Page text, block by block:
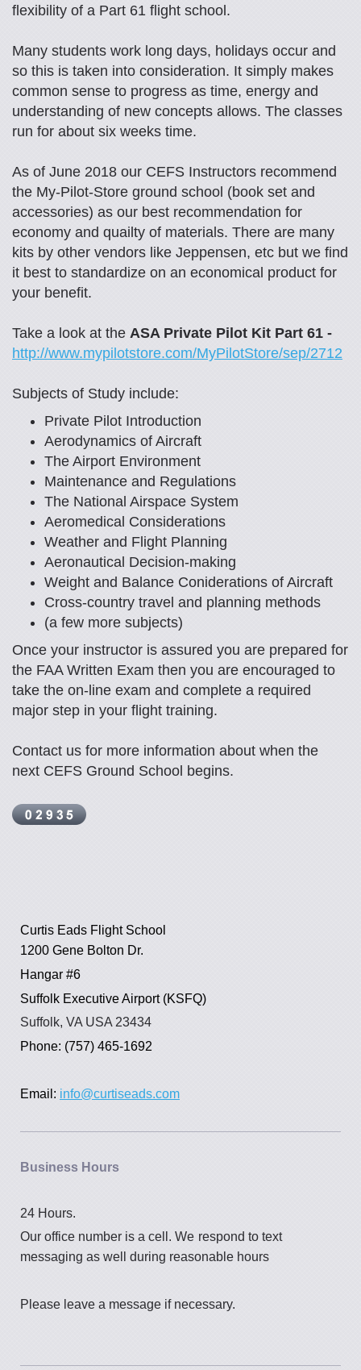
flexibility of a Part 61 flight school.
Many students work long days, holidays occur and
so this is taken into consideration. It simply makes
common sense to progress as time, energy and
understanding of new concepts allows. The classes
run for about six weeks time.
As of June 2018 our CEFS Instructors recommend
the My-Pilot-Store ground school (book set and
accessories) as our best recommendation for
economy and quailty of materials. There are many
kits by other vendors like Jeppensen, etc but we find
it best to standardize on an economical product for
your benefit.
Take a look at the ASA Private Pilot Kit Part 61 -
http://www.mypilotstore.com/MyPilotStore/sep/2712
Subjects of Study include:
Private Pilot Introduction
Aerodynamics of Aircraft
The Airport Environment
Maintenance and Regulations
The National Airspace System
Aeromedical Considerations
Weather and Flight Planning
Aeronautical Decision-making
Weight and Balance Coniderations of Aircraft
Cross-country travel and planning methods
(a few more subjects)
Once your instructor is assured you are prepared for
the FAA Written Exam then you are encouraged to
take the on-line exam and complete a required
major step in your flight training.
Contact us for more information about when the
next CEFS Ground School begins.
Curtis Eads Flight School
1200 Gene Bolton Dr.
Hangar #6
Suffolk Executive Airport (KSFQ)
Suffolk, VA USA 23434
Phone: (757) 465-1692
Email: info@curtiseads.com
Business Hours
24 Hours.
Our office number is a cell. We respond to text
messaging as well during reasonable hours
Please leave a message if necessary.